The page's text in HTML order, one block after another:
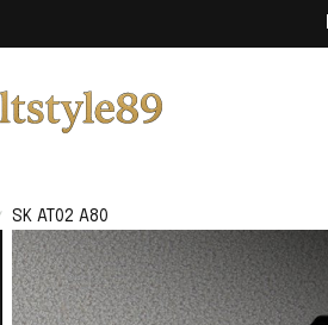
SK AT02 A80